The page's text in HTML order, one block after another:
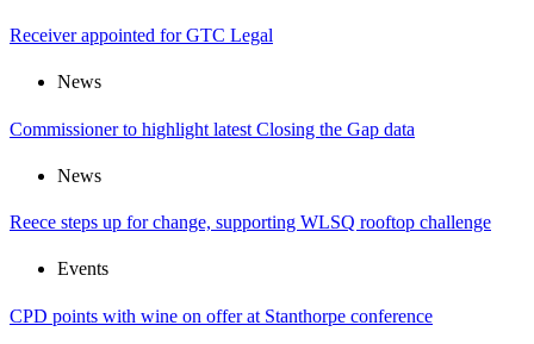
Receiver appointed for GTC Legal
News
Commissioner to highlight latest Closing the Gap data
News
Reece steps up for change, supporting WLSQ rooftop challenge
Events
CPD points with wine on offer at Stanthorpe conference